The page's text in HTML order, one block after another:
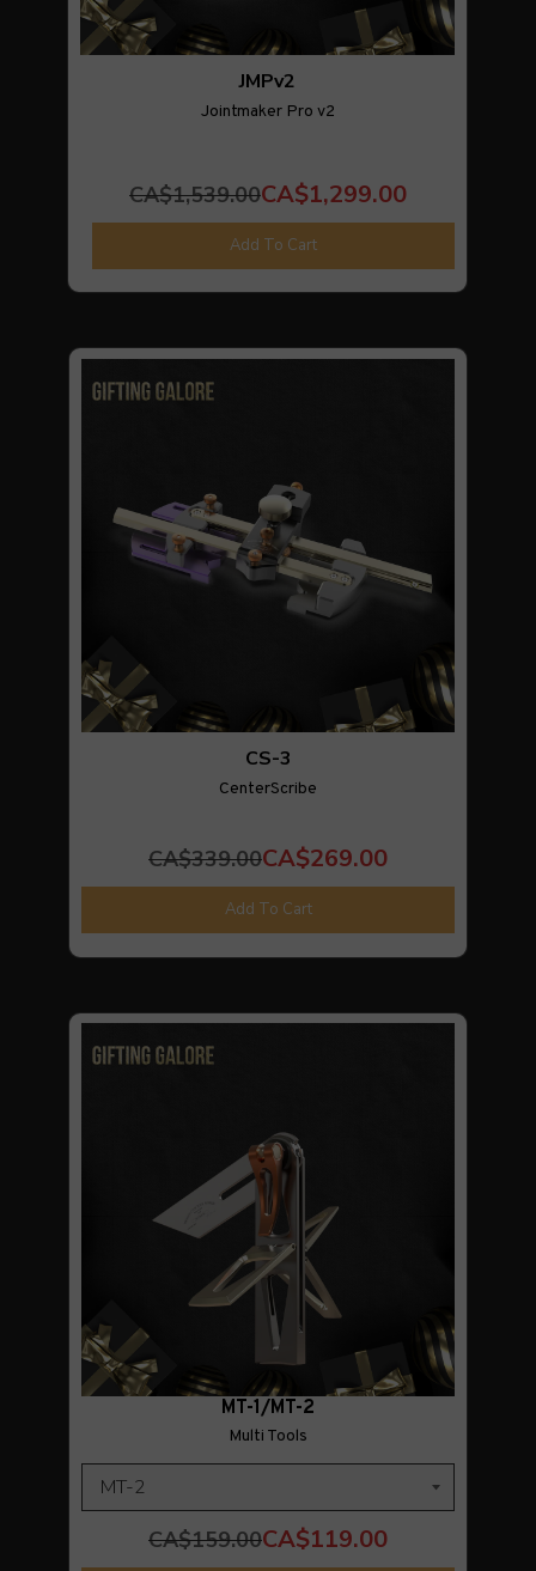
JMPv2
Jointmaker Pro v2
CA$1,539.00CA$1,299.00
Add To Cart
CS-3
CenterScribe
CA$339.00CA$269.00
Add To Cart
MT-1/MT-2
Multi Tools
CA$159.00CA$119.00